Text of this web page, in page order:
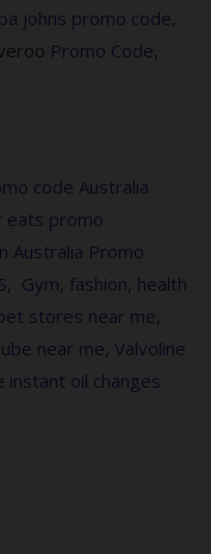
johns promo code,
Promo Code,
code Australia
eats promo
Australia Promo
, Gym, fashion, health
stores near me,
near me, Valvoline
instant oil changes